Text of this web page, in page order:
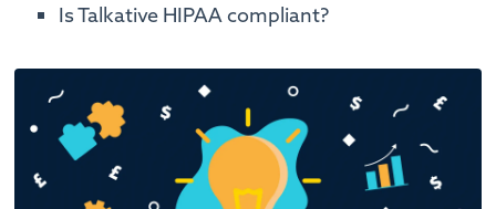
Is Talkative HIPAA compliant?